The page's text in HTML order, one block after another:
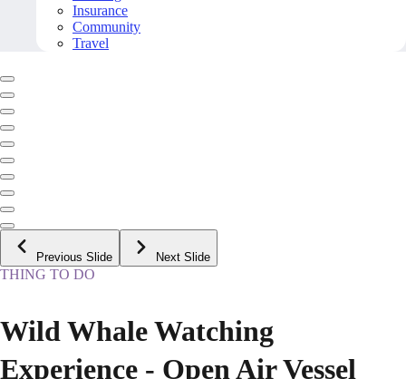
Insurance
Community
Travel
Previous Slide Next Slide
THING TO DO
Wild Whale Watching
Experience - Open Air Vessel